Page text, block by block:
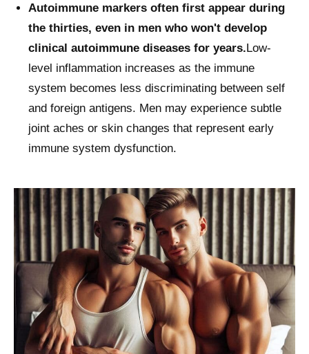
Autoimmune markers often first appear during
the thirties, even in men who won't develop
clinical autoimmune diseases for years.Low-
level inflammation increases as the immune
system becomes less discriminating between self
and foreign antigens. Men may experience subtle
joint aches or skin changes that represent early
immune system dysfunction.